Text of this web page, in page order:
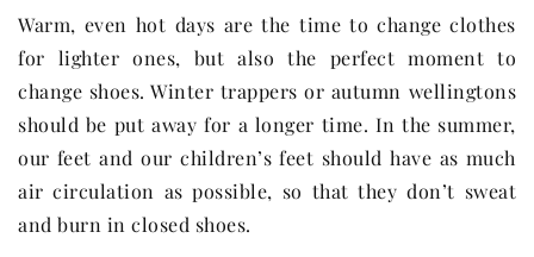
Warm, even hot days are the time to change clothes
for lighter ones, but also the perfect moment to
change shoes. Winter trappers or autumn wellingtons
should be put away for a longer time. In the summer,
our feet and our children’s feet should have as much
air circulation as possible, so that they don’t sweat
and burn in closed shoes.